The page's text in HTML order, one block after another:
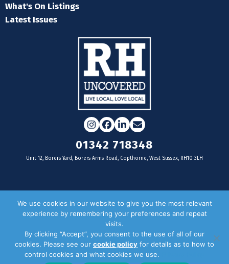
What's On Listings
Latest Issues
Instagram
Facebook
LinkedIn
Email
01342 718348
Unit 12, Borers Yard, Borers Arms Road, Copthorne, West Sussex, RH10 3LH
For businesses
Door Drop Distribution
Distribution Areas
We use cookies in our website to give you the most relevant
experience by remembering your preferences and repeat
visits.
By clicking “Accept”, you consent to the use of all of our
cookies. Please see our cookie policy for details as to how to
control cookies and what cookies we use.